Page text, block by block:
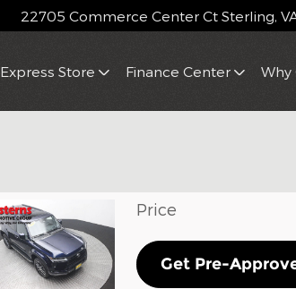
22705 Commerce Center Ct Sterling,
Express Store Finance Center Why
Price
Get Pre-